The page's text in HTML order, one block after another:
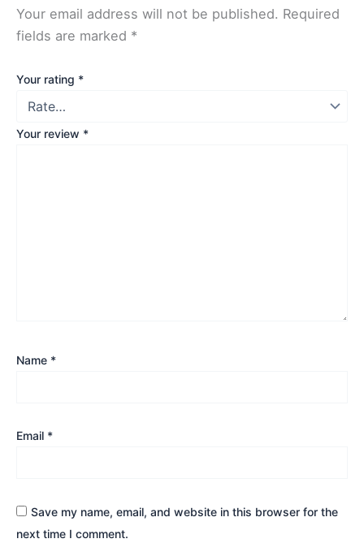
Your email address will not be published. Required
fields are marked *
Your rating *
Your review *
Name *
Email *
Save my name, email, and website in this browser for the
next time I comment.